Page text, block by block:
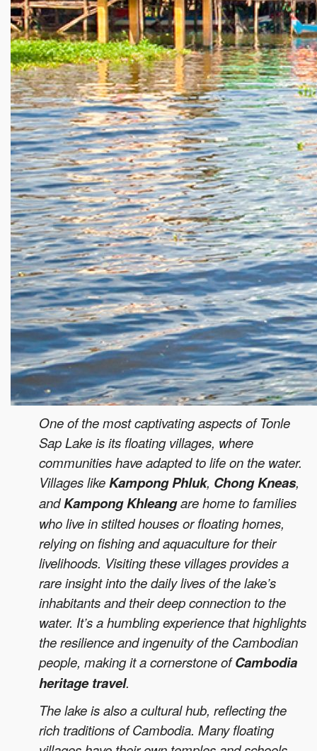
One of the most captivating aspects of Tonle
Sap Lake is its floating villages, where
communities have adapted to life on the water.
Villages likeKampong Phluk, Chong Kneas,
andKampong Khleangare home to families
who live in stilted houses or floating homes,
relying on fishing and aquaculture for their
livelihoods. Visiting these villages provides a
rare insight into the daily lives of the lake’s
inhabitants and their deep connection to the
water. It’s a humbling experience that highlights
the resilience and ingenuity of the Cambodian
people, making it a cornerstone ofCambodia
heritage travel.
The lake is also a cultural hub, reflecting the
rich traditions of Cambodia. Many floating